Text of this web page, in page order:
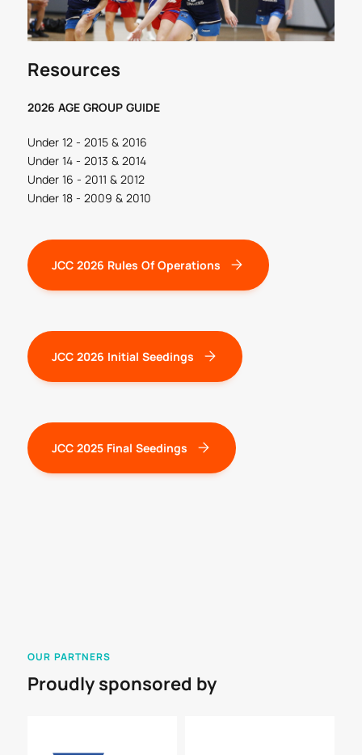
Resources
2026 AGE GROUP GUIDE
Under 12 - 2015 & 2016
Under 14 - 2013 & 2014
Under 16 - 2011 & 2012
Under 18 - 2009 & 2010
JCC 2026 Rules Of Operations
JCC 2026 Initial Seedings
JCC 2025 Final Seedings
OUR PARTNERS
Proudly sponsored by